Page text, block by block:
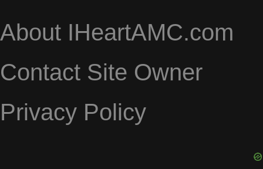
About IHeartAMC.com
Contact Site Owner
Privacy Policy